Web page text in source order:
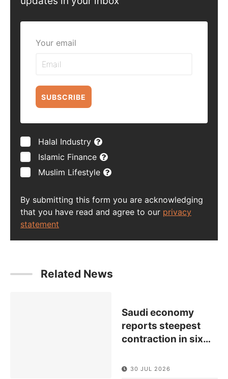
Your email
SUBSCRIBE
Halal Industry
Islamic Finance
Muslim Lifestyle
By submitting this form you are acknowledging
that you have read and agree to our privacy
statement
Related News
Saudi economy
reports steepest
contraction in six…
30 JUL 2026